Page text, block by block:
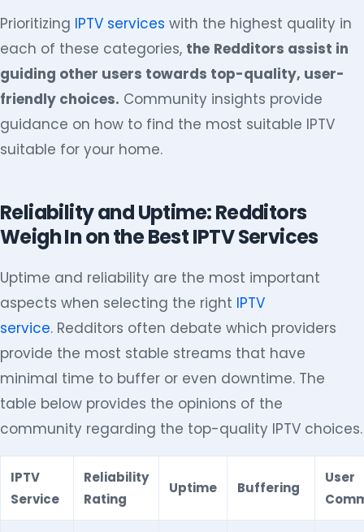
Prioritizing IPTV services with the highest quality in
each of these categories, the Redditors assist in
guiding other users towards top-quality, user-
friendly choices. Community insights provide
guidance on how to find the most suitable IPTV
suitable for your home.
Reliability and Uptime: Redditors
Weigh In on the Best IPTV Services
Uptime and reliability are the most important
aspects when selecting the right IPTV
service. Redditors often debate which providers
provide the most stable streams that have
minimal time to buffer or even downtime. The
table below provides the opinions of the
community regarding the top-quality IPTV choices.
IPTV
Service
Reliability
Rating
Uptime Buffering
User